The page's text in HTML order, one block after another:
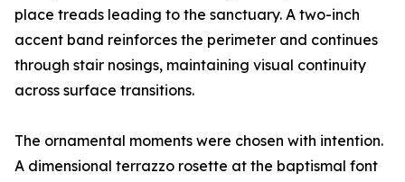
place treads leading to the sanctuary. A two-inch
accent band reinforces the perimeter and continues
through stair nosings, maintaining visual continuity
across surface transitions.
The ornamental moments were chosen with intention.
A dimensional terrazzo rosette at the baptismal font